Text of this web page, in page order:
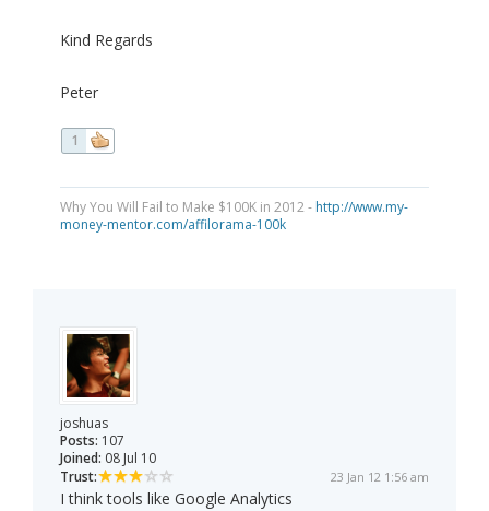
Kind Regards
Peter
1
Why You Will Fail to Make $100K in 2012 - http://www.my-
money-mentor.com/affilorama-100k
joshuas
Posts: 107
Joined: 08 Jul 10
Trust:
23 Jan 12 1:56 am
I think tools like Google Analytics